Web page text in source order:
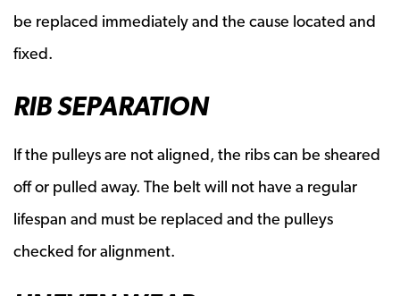
be replaced immediately and the cause located and
fixed.
RIB SEPARATION
If the pulleys are not aligned, the ribs can be sheared
off or pulled away. The belt will not have a regular
lifespan and must be replaced and the pulleys
checked for alignment.